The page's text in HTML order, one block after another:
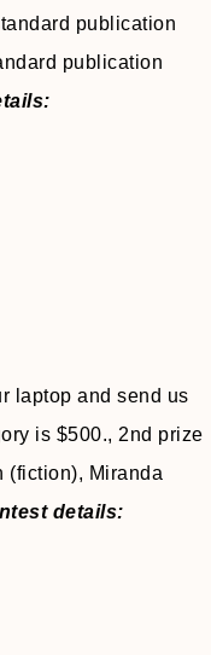
publication
publication
laptop and send us
is $500., 2nd prize
(fiction), Miranda
details: